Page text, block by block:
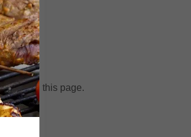
refresh this page.